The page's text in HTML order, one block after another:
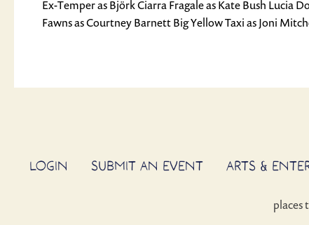
Ex-Temper as Björk Ciarra Fragale as Kate Bush Lucia
Fawns as Courtney Barnett Big Yellow Taxi as Joni
LOGIN SUBMIT AN EVENT ARTS &
places